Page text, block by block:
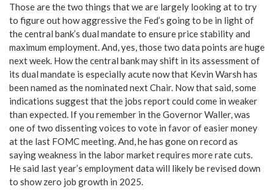
Those are the two things that we are largely looking at to try
to figure out how aggressive the Fed’s going to be in light of
the central bank’s dual mandate to ensure price stability and
maximum employment. And, yes, those two data points are huge
next week. How the central bank may shift in its assessment of
its dual mandate is especially acute now that Kevin Warsh has
been named as the nominated next Chair. Now that said, some
indications suggest that the jobs report could come in weaker
than expected. If you remember in the Governor Waller, was
one of two dissenting voices to vote in favor of easier money
at the last FOMC meeting. And, he has gone on record as
saying weakness in the labor market requires more rate cuts.
He said last year’s employment data will likely be revised down
to show zero job growth in 2025.